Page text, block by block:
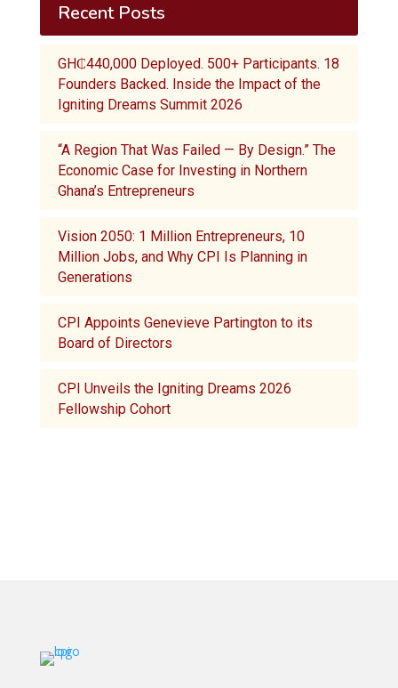
Recent Posts
GH₵440,000 Deployed. 500+ Participants. 18
Founders Backed. Inside the Impact of the
Igniting Dreams Summit 2026
“A Region That Was Failed — By Design.” The
Economic Case for Investing in Northern
Ghana’s Entrepreneurs
Vision 2050: 1 Million Entrepreneurs, 10
Million Jobs, and Why CPI Is Planning in
Generations
CPI Appoints Genevieve Partington to its
Board of Directors
CPI Unveils the Igniting Dreams 2026
Fellowship Cohort